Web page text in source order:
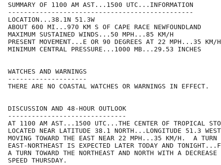
SUMMARY OF 1100 AM AST...1500 UTC...INFORMATION
-----------------------------------------------
LOCATION...38.1N 51.3W
ABOUT 600 MI...970 KM S OF CAPE RACE NEWFOUNDLAND
MAXIMUM SUSTAINED WINDS...50 MPH...85 KM/H
PRESENT MOVEMENT...E OR 90 DEGREES AT 22 MPH...35 KM/H
MINIMUM CENTRAL PRESSURE...1000 MB...29.53 INCHES
WATCHES AND WARNINGS
--------------------
THERE ARE NO COASTAL WATCHES OR WARNINGS IN EFFECT.
DISCUSSION AND 48-HOUR OUTLOOK
------------------------------
AT 1100 AM AST...1500 UTC...THE CENTER OF TROPICAL
LOCATED NEAR LATITUDE 38.1 NORTH...LONGITUDE 51.3
MOVING TOWARD THE EAST NEAR 22 MPH...35 KM/H.  A TURN
EAST-NORTHEAST IS EXPECTED LATER TODAY AND
A TURN TOWARD THE NORTHEAST AND NORTH WITH A DECREASE
SPEED THURSDAY.